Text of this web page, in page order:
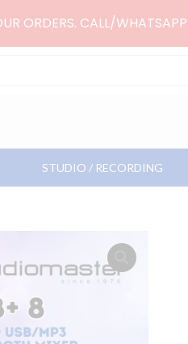
ORDERS. CALL/WHATSAPP
STUDIO / RECORDING